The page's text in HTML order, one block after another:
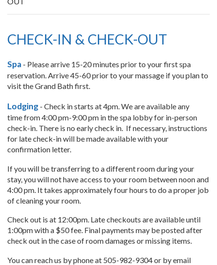
CHECK-IN & CHECK-OUT
Spa - Please arrive 15-20 minutes prior to your first spa
reservation. Arrive 45-60 prior to your massage if you plan to
visit the Grand Bath first.
Lodging - Check in starts at 4pm. We are available any
time from 4:00 pm-9:00 pm in the spa lobby for in-person
check-in. There is no early check in. If necessary, instructions
for late check-in will be made available with your
confirmation letter.
If you will be transferring to a different room during your
stay, you will not have access to your room between noon and
4:00 pm. It takes approximately four hours to do a proper job
of cleaning your room.
Check out is at 12:00pm. Late checkouts are available until
1:00pm with a $50 fee. Final payments may be posted after
check out in the case of room damages or missing items.
You can reach us by phone at 505-982-9304 or by email